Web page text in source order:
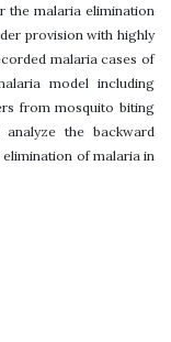
the malaria elimination
provision with highly
malaria cases of
model including
from mosquito biting
the backward
of malaria in